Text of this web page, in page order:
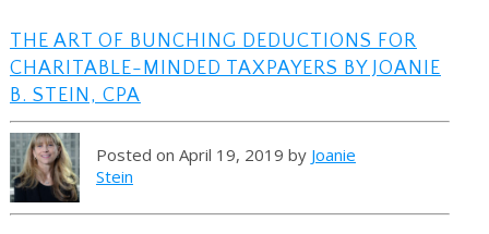
THE ART OF BUNCHING DEDUCTIONS FOR
CHARITABLE-MINDED TAXPAYERS BY JOANIE
B. STEIN, CPA
Posted on April 19, 2019 by Joanie
Stein